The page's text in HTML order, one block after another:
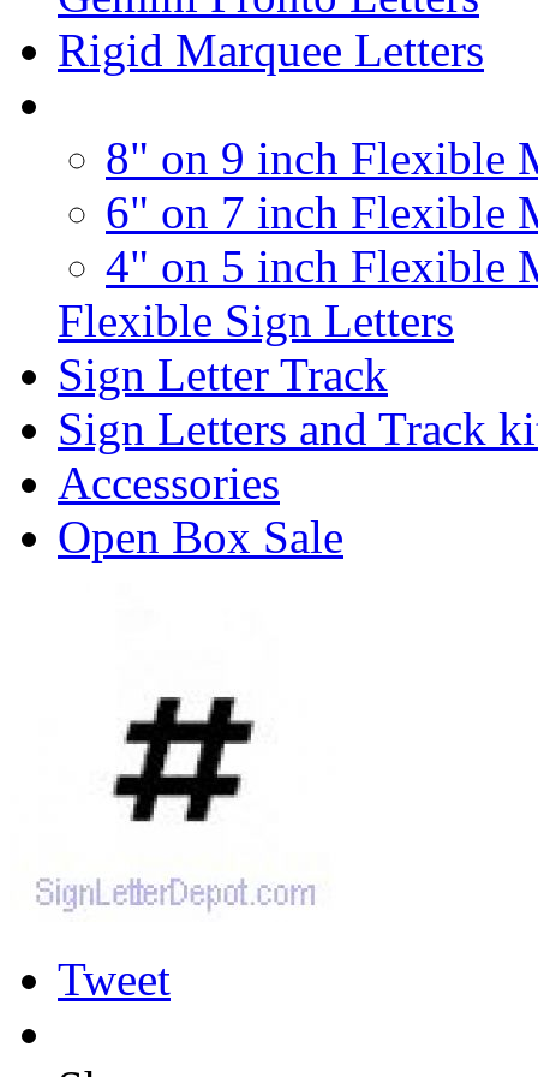
Rigid Marquee Letters
8" on 9 inch Flexible
6" on 7 inch Flexible
4" on 5 inch Flexible
Flexible Sign Letters
Sign Letter Track
Sign Letters and Track
Accessories
Open Box Sale
Tweet